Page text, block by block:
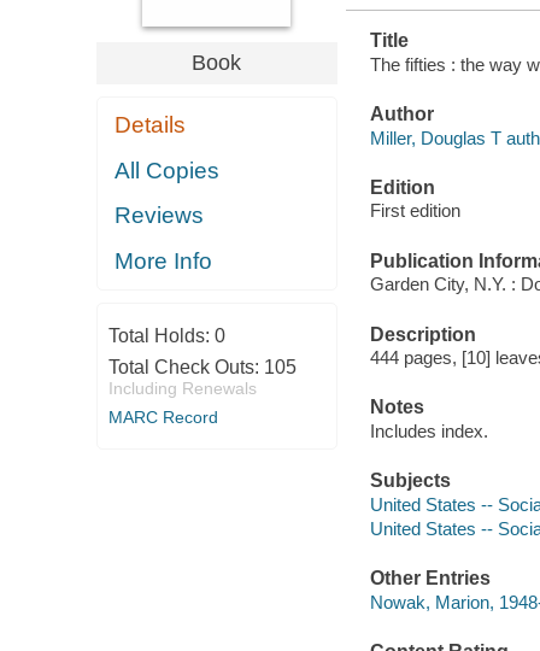
Book
Details
All Copies
Reviews
More Info
Total Holds: 0
Total Check Outs: 105
Including Renewals
MARC Record
Title
The fifties : the way
Author
Miller, Douglas T
Edition
First edition
Publication
Garden City, N.Y. :
Description
444 pages, [10]
Notes
Includes index.
Subjects
United States --
United States --
Other Entries
Nowak, Marion,